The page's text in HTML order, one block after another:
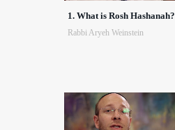
1. What is Rosh Hashanah?
Rabbi Aryeh Weinstein